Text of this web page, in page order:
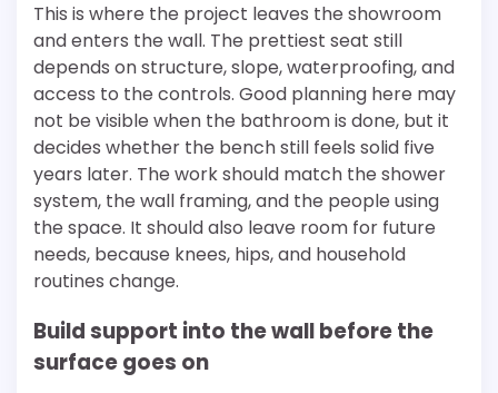
This is where the project leaves the showroom
and enters the wall. The prettiest seat still
depends on structure, slope, waterproofing, and
access to the controls. Good planning here may
not be visible when the bathroom is done, but it
decides whether the bench still feels solid five
years later. The work should match the shower
system, the wall framing, and the people using
the space. It should also leave room for future
needs, because knees, hips, and household
routines change.
Build support into the wall before the
surface goes on